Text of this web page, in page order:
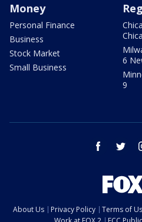
Money
Personal Finance
Business
Stock Market
Small Business
6
9
facebook
About Us Privacy Policy Terms of